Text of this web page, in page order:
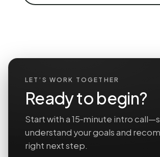
LET’S WORK TOGETHER
Ready to begin?
Start with a 15‑minute intro
understand your goals and
right next step.